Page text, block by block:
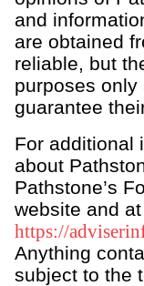
Life,
Personal
Health &
and
are obtained
reliable, but
purposes
guarantee
For additional
about
Pathstone’s
website and at
https://
Anything
subject to the